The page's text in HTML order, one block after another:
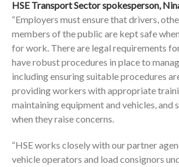
HSE Transport Sector spokesperson,
“Employers must ensure that drivers,
members of the public are kept safe
for work. There are legal requirements
have robust procedures in place to
including ensuring suitable procedures
providing workers with appropriate
maintaining equipment and vehicles, and
when they raise concerns.
“HSE works closely with our partner
vehicle operators and load consignors